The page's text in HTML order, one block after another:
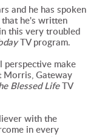
and he has spoken
that he's written
this very troubled
TV program.
perspective make
Morris, Gateway
Blessed Life TV
with the
in every